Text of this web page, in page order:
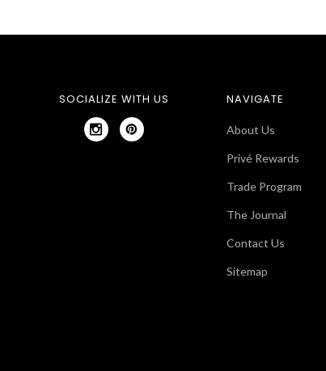
SOCIALIZE WITH US NAVIGATE
About Us
Privé Rewards
Trade Program
The Journal
Contact Us
Sitemap